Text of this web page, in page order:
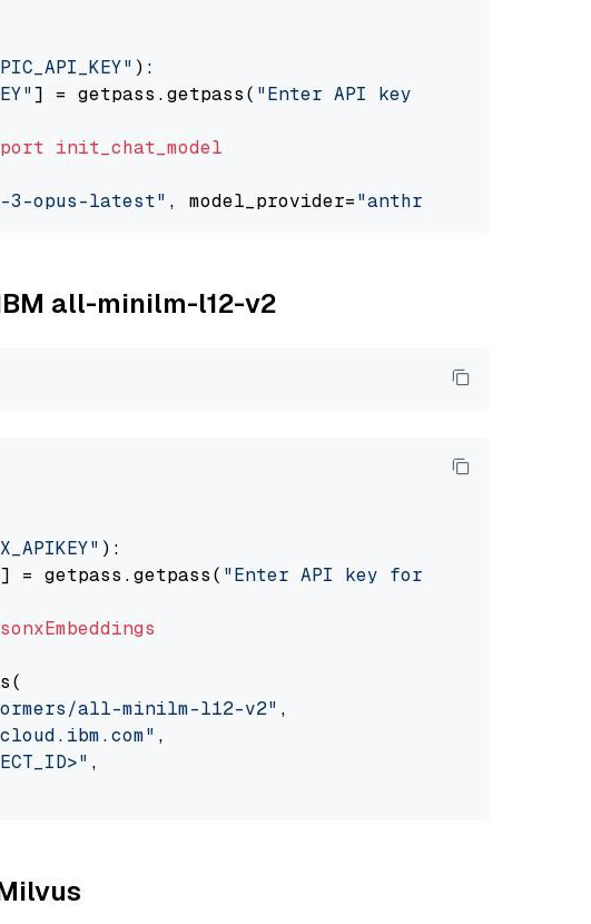
):
] = getpass.getpass( "Enter API key for Anthropic: "
init_chat_model
3-opus-latest" , model_provider="anthropic"
all-minilm-l12-v2
):
] = getpass.getpass( "Enter API key for IBM watsonx: "
all-minilm-l12-v2" ,
,
,